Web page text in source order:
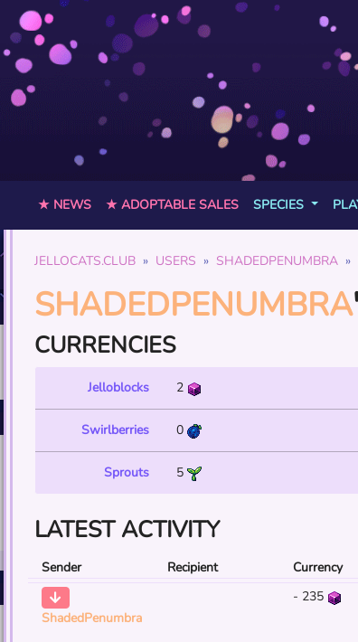
★ NEWS ★ ADOPTABLE SALES SPECIES
JELLOCATS.CLUB USERS SHADEDPENUMBRA
SHADEDPENUMBRA
CURRENCIES
Jelloblocks 2
Swirlberries 0
Sprouts 5
LATEST ACTIVITY
Sender Recipient Currency
ShadedPenumbra
- 235